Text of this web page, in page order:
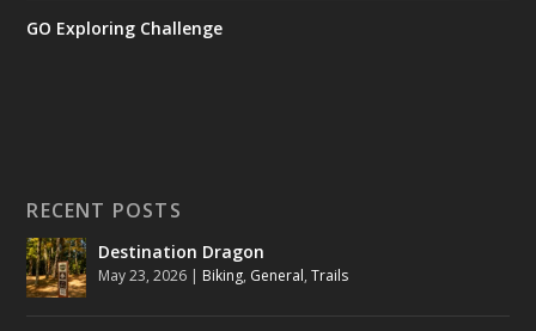
GO Exploring Challenge
RECENT POSTS
Destination Dragon
May 23, 2026 | Biking, General,Trails